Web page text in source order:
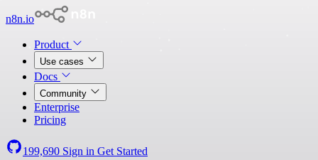
n8n.io
Product
Use cases
Docs
Community
Enterprise
Pricing
199,690 Sign in Get Started